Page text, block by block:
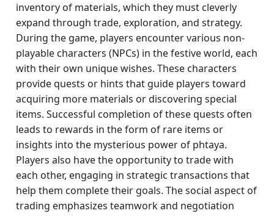
inventory of materials, which they must cleverly
expand through trade, exploration, and strategy.
During the game, players encounter various non-
playable characters (NPCs) in the festive world, each
with their own unique wishes. These characters
provide quests or hints that guide players toward
acquiring more materials or discovering special
items. Successful completion of these quests often
leads to rewards in the form of rare items or
insights into the mysterious power of phtaya.
Players also have the opportunity to trade with
each other, engaging in strategic transactions that
help them complete their goals. The social aspect of
trading emphasizes teamwork and negotiation